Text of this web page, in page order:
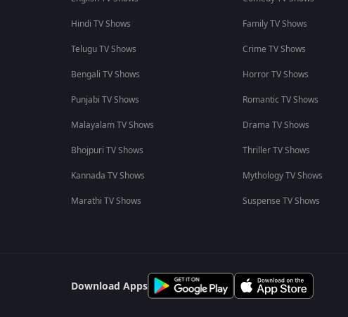
Hindi TV Shows
Telugu TV Shows
Bengali TV Shows
Punjabi TV Shows
Malayalam TV Shows
Bhojpuri TV Shows
Kannada TV Shows
Marathi TV Shows
Family TV Shows
Crime TV Shows
Horror TV Shows
Romantic TV Shows
Drama TV Shows
Thriller TV Shows
Mythology TV Shows
Suspense TV Shows
Download Apps